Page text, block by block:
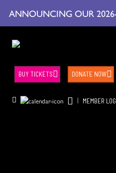
ANNOUNCING OUR
| MEMBER
BUY TICKETS DONATE NOW